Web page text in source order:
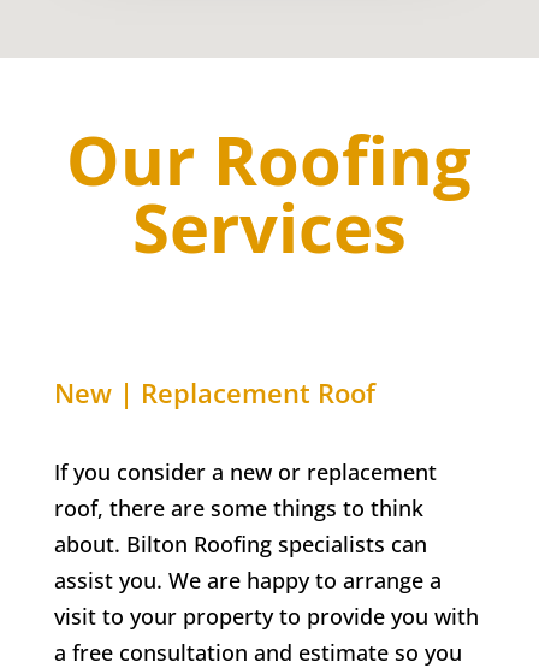
Our Roofing
Services
New | Replacement Roof
If you consider a new or replacement
roof, there are some things to think
about. Bilton Roofing specialists can
assist you. We are happy to arrange a
visit to your property to provide you with
a free consultation and estimate so you